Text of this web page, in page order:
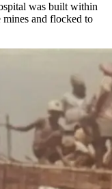
was built within
and flocked to